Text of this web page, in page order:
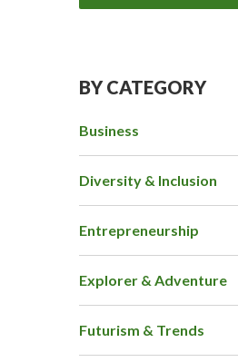
BY CATEGORY
Business
Diversity & Inclusion
Entrepreneurship
Explorer & Adventure
Futurism & Trends